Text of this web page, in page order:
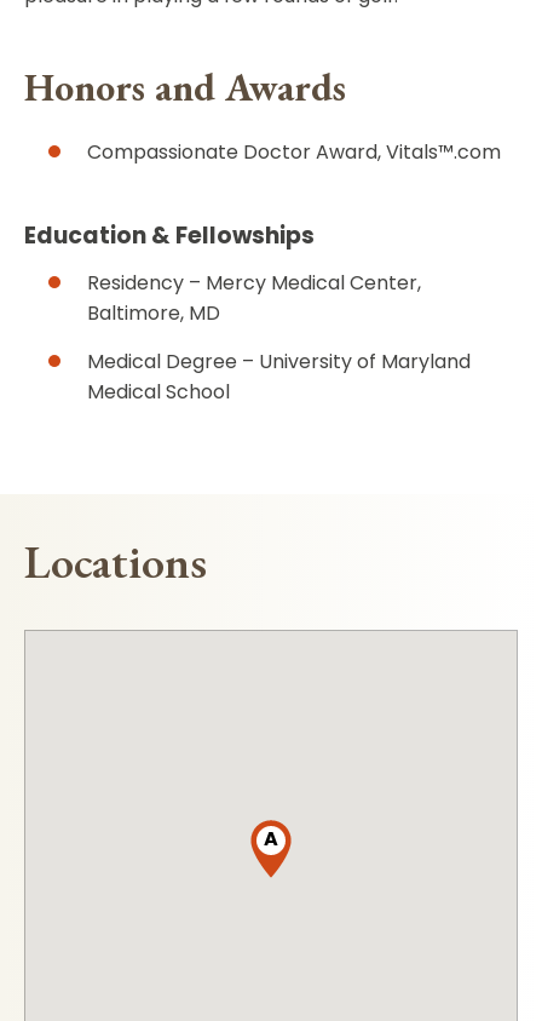
Honors and Awards
Compassionate Doctor Award, Vitals™.com
Education & Fellowships
Residency – Mercy Medical Center,
Baltimore, MD
Medical Degree – University of Maryland
Medical School
Locations
A